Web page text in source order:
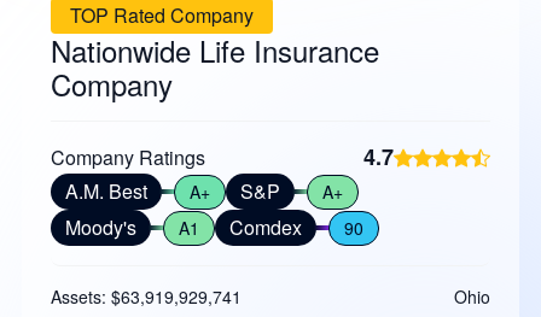
TOP Rated Company
Nationwide Life Insurance
Company
Company Ratings 4.7
A.M. Best A+ S&P A+
Moody's A1 Comdex 90
Assets: $63,919,929,741 Ohio